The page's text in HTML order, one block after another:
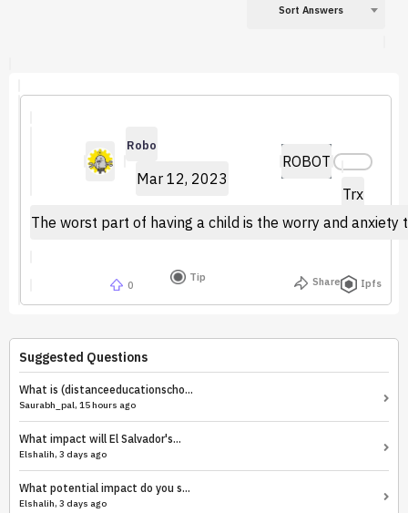
Sort Answers
Robo
Mar 12, 2023
ROBOT
Trx
The worst part of having a child is the worry and
0
Tip Share Ipfs
Suggested Questions
What is (distanceeducationscho...
Saurabh_pal, 15 hours ago
What impact will El Salvador's...
Elshalih, 3 days ago
What potential impact do you s...
Elshalih, 3 days ago